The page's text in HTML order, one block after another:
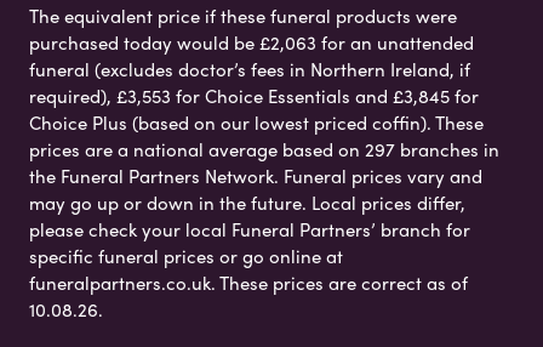
The equivalent price if these funeral products were
purchased today would be £2,063 for an unattended
funeral (excludes doctor’s fees in Northern Ireland, if
required), £3,553 for Choice Essentials and £3,845 for
Choice Plus (based on our lowest priced coffin). These
prices are a national average based on 297 branches in
the Funeral Partners Network. Funeral prices vary and
may go up or down in the future. Local prices differ,
please check your local Funeral Partners’ branch for
specific funeral prices or go online at
funeralpartners.co.uk. These prices are correct as of
10.08.26.